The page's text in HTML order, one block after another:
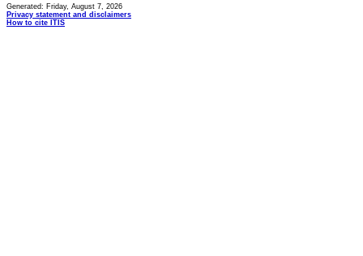
Generated: Friday, August 7, 2026
Privacy statement and disclaimers
How to cite ITIS